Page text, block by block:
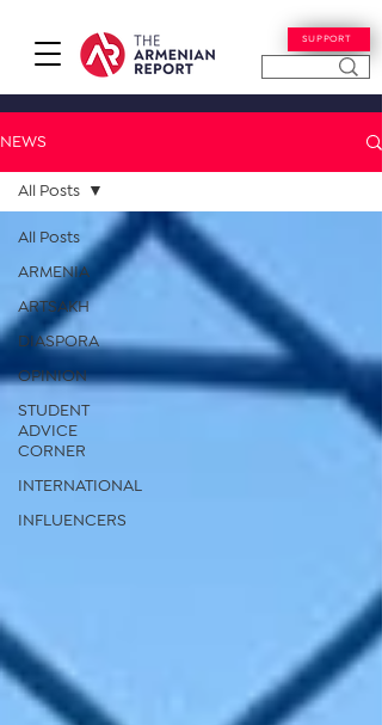
SUPPORT
NEWS
All Posts
ARMENIA
ARTSAKH
DIASPORA
OPINION
STUDENT
ADVICE
CORNER
INTERNATIONAL
INFLUENCERS
All Posts